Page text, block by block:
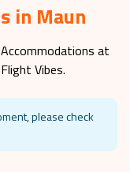
in Maun
at
Vibes.
please check